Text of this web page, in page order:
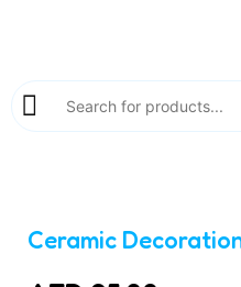
Ceramic